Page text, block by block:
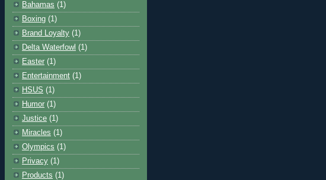
Bahamas (1)
Boxing (1)
Brand Loyalty (1)
Delta Waterfowl (1)
Easter (1)
Entertainment (1)
HSUS (1)
Humor (1)
Justice (1)
Miracles (1)
Olympics (1)
Privacy (1)
Products (1)